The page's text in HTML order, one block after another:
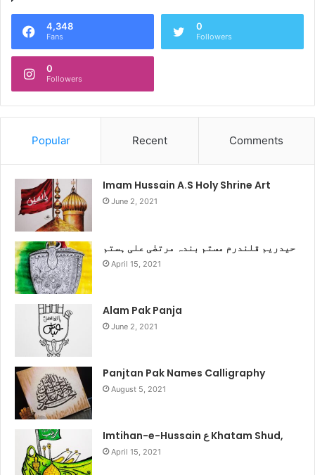
4,348
Fans
0
Followers
0
Followers
Popular Recent Comments
Imam Hussain A.S Holy Shrine Art
June 2, 2021
حیدریم قلندرم مستم بندہ مرتضٰی علی ہستم
April 15, 2021
Alam Pak Panja
June 2, 2021
Panjtan Pak Names Calligraphy
August 5, 2021
Imtihan-e-Hussain ع Khatam Shud,
April 15, 2021